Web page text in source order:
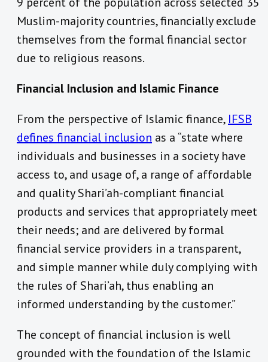
Muslim-majority countries, financially exclude
themselves from the formal financial sector
due to religious reasons.
Financial Inclusion and Islamic Finance
From the perspective of Islamic finance, IFSB
defines financial inclusion as a “state where
individuals and businesses in a society have
access to, and usage of, a range of affordable
and quality Shari’ah-compliant financial
products and services that appropriately meet
their needs; and are delivered by formal
financial service providers in a transparent,
and simple manner while duly complying with
the rules of Shari’ah, thus enabling an
informed understanding by the customer.”
The concept of financial inclusion is well
grounded with the foundation of the Islamic